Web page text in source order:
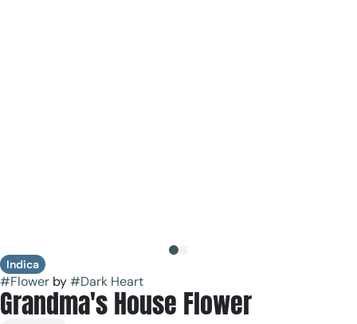
Indica
#Flower by#Dark Heart
Grandma's House Flower